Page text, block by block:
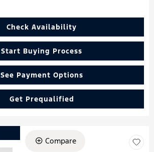
Check Availability
Start Buying Process
See Payment Options
Get Prequalified
Compare